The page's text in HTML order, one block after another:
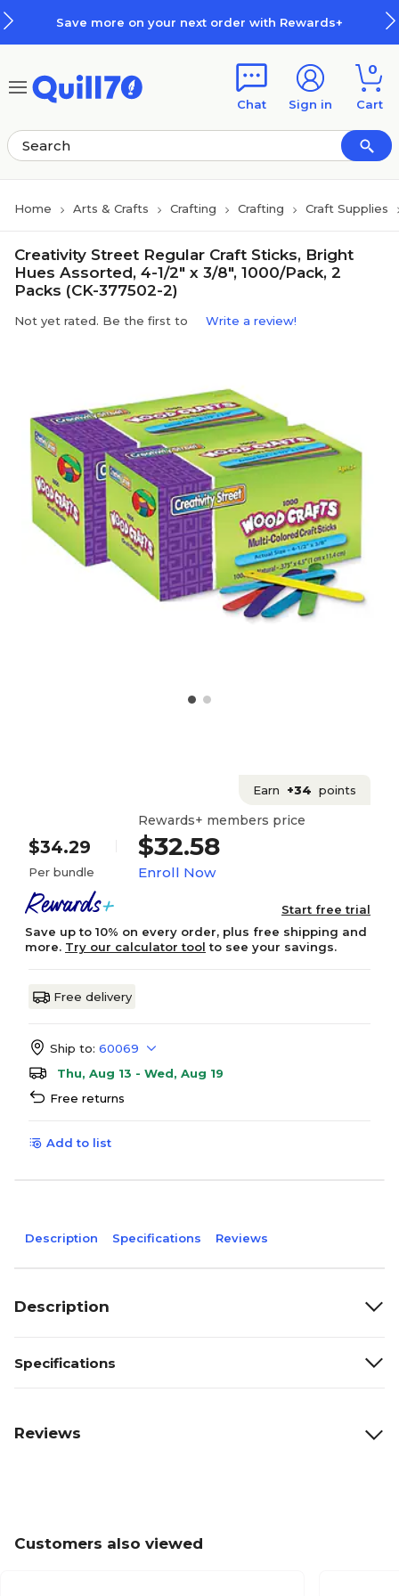
Save more on your next order with Rewards+
Chat Sign in
0
Cart
Home Arts & Crafts Crafting Crafting Craft Supplies
Creativity Street Regular Craft Sticks, Bright
Hues Assorted, 4-1/2" x 3/8", 1000/Pack, 2
Packs (CK-377502-2)
Not yet rated. Be the first to Write a review!
Earn +34 points
$34.29
Per bundle
Rewards+ members price
$32.58
Enroll Now
Start free trial
Save up to 10% on every order, plus free shipping and
more. Try our calculator tool to see your savings.
Free delivery
Ship to: 60069
Thu, Aug 13 - Wed, Aug 19
Free returns
Add to list
Description Specifications Reviews
Description
Specifications
Reviews
Customers also viewed